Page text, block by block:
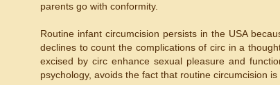
parents go with conformity.
Routine infant circumcision persists in the USA
declines to count the complications of circ in a
excised by circ enhance sexual pleasure and
psychology, avoids the fact that routine circumcision